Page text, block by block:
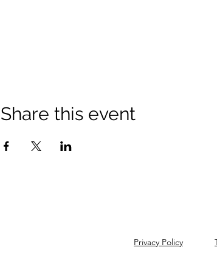
Share this event
Privacy Policy